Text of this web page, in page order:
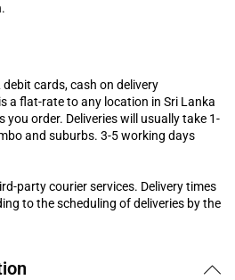
cards, cash on delivery
a flat-rate to any location in Sri Lanka
order. Deliveries will usually take 1-
and suburbs. 3-5 working days
party courier services. Delivery times
to the scheduling of deliveries by the